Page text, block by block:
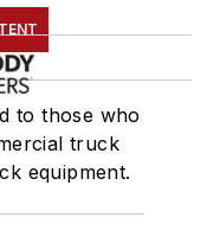
to those who
truck
equipment.